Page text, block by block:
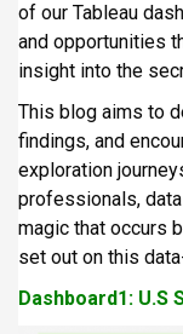
of our Tableau
and opportunities
insight into the
This blog aims to
findings, and
exploration
professionals,
magic that occurs
set out on this
Dashboard1: U.S